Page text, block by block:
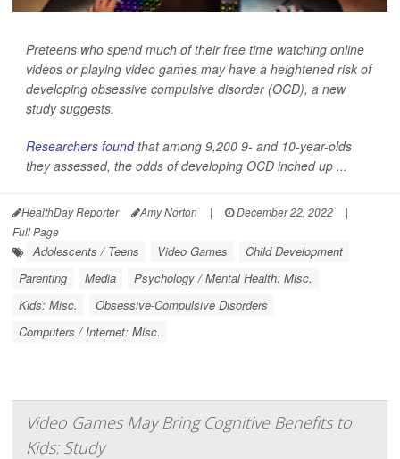
Preteens who spend much of their free time watching online
videos or playing video games may have a heightened risk of
developing obsessive compulsive disorder (OCD), a new
study suggests.
Researchers foundthat among 9,200 9- and 10-year-olds
they assessed, the odds of developing OCD inched up ...
HealthDay Reporter Amy Norton | December 22, 2022
|
Full Page
Adolescents / Teens Video Games
Child Development
Parenting
Media
Psychology / Mental Health: Misc.
Kids: Misc.
Obsessive-Compulsive Disorders
Computers / Internet: Misc.
Video Games May Bring Cognitive Benefits to
Kids: Study